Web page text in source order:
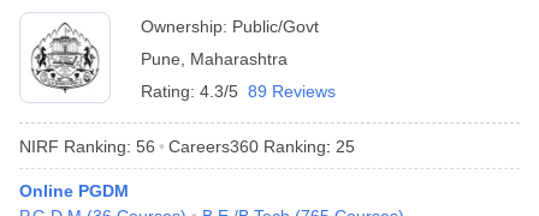
Ownership: Public/Govt
Pune
Maharashtra
Rating: 4.3/5 89 Reviews
NIRF Ranking: 56 Careers360 Ranking: 25
Online PGDM